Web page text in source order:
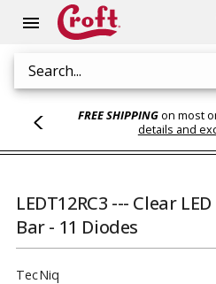
menu
Search
FREE SHIPPINGon most
details and
LEDT12RC3 --- Clear
Bar - 11 Diodes
TecNiq